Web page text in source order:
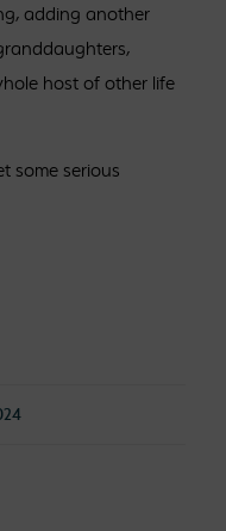
adding another
host of other life
some serious